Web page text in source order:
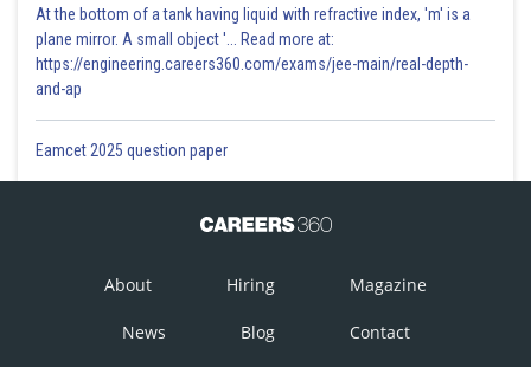
At the bottom of a tank having liquid with refractive index, 'm' is a
plane mirror. A small object '... Read more at:
https://engineering.careers360.com/exams/jee-main/real-depth-
and-ap
Eamcet 2025 question paper
About Hiring Magazine
News Blog Contact